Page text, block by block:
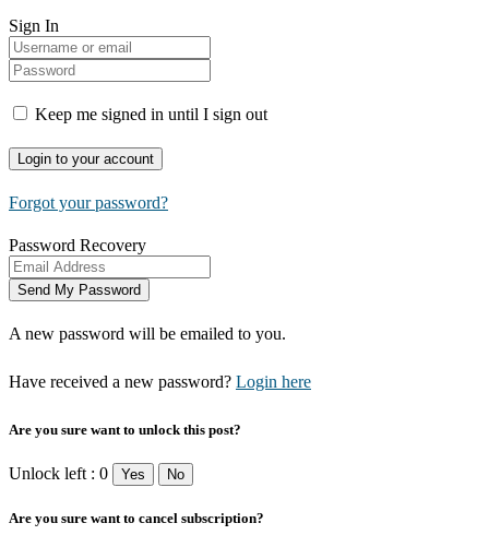
Sign In
Keep me signed in until I sign out
Forgot your password?
Password Recovery
A new password will be emailed to you.
Have received a new password? Login here
Are you sure want to unlock this post?
Unlock left : 0 Yes No
Are you sure want to cancel subscription?